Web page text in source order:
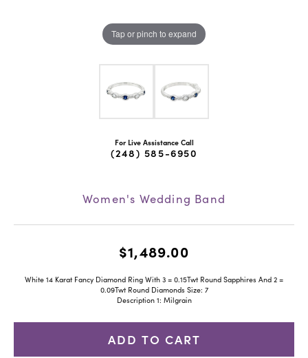
Tap or pinch to expand
For Live Assistance Call
(248) 585-6950
Women's Wedding Band
$1,489.00
White 14 Karat Fancy Diamond Ring With 3 = 0.15Twt Round Sapphires And 2 =
0.09Twt Round Diamonds Size: 7
Description 1: Milgrain
ADD TO CART